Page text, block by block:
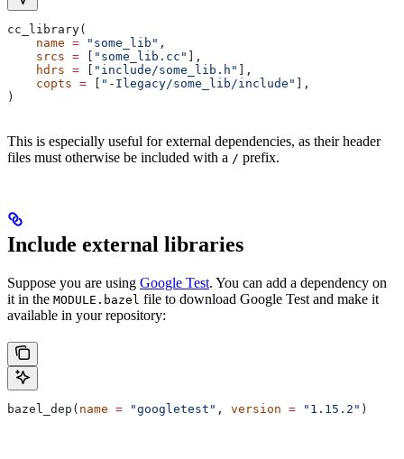
cc_library(
    name
= "some_lib" ,
    srcs
= "some_lib.cc"
],
    hdrs
= "include/some_lib.h"
],
    copts
= "-Ilegacy/some_lib/include"
],
)
This is especially useful for external dependencies, as their header
files must otherwise be included with a / prefix.
Include external libraries
Suppose you are using Google Test. You can add a dependency on
it in the MODULE.bazel file to download Google Test and make it
available in your repository:
bazel_dep( name = "googletest" , version = "1.15.2" )